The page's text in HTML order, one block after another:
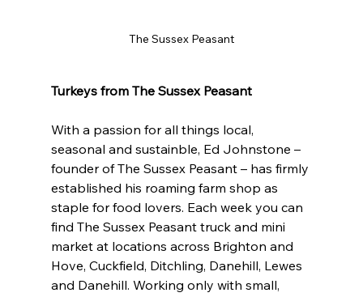
The Sussex Peasant
Turkeys from The Sussex Peasant
With a passion for all things local,
seasonal and sustainble, Ed Johnstone –
founder of The Sussex Peasant – has firmly
established his roaming farm shop as
staple for food lovers. Each week you can
find The Sussex Peasant truck and mini
market at locations across Brighton and
Hove, Cuckfield, Ditchling, Danehill, Lewes
and Danehill. Working only with small,